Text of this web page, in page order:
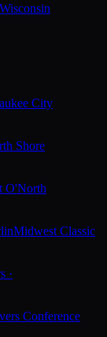
City
Shore
O'North
Midwest Classic
·
Conference